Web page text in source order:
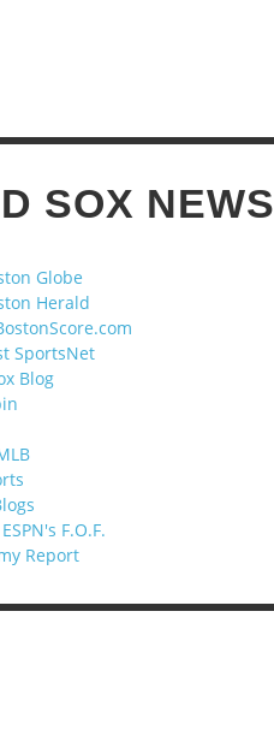
SOX NEWS
Globe
Herald
SportsNet
Blog
F.O.F.
Report